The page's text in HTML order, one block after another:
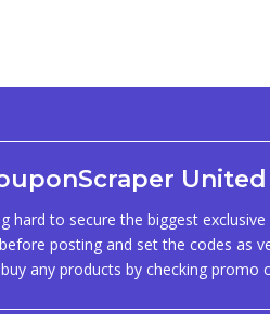
to secure the biggest
posting and set the codes as
any products by checking promo